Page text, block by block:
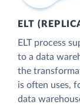
ELT
ELT process
to a data
the
is often uses,
data